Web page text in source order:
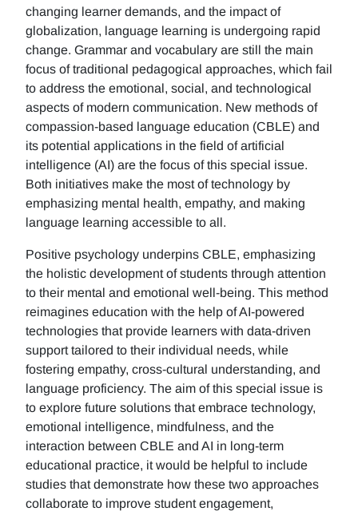
changing learner demands, and the impact of
globalization, language learning is undergoing rapid
change. Grammar and vocabulary are still the main
focus of traditional pedagogical approaches, which fail
to address the emotional, social, and technological
aspects of modern communication. New methods of
compassion-based language education (CBLE) and
its potential applications in the field of artificial
intelligence (AI) are the focus of this special issue.
Both initiatives make the most of technology by
emphasizing mental health, empathy, and making
language learning accessible to all.
Positive psychology underpins CBLE, emphasizing
the holistic development of students through attention
to their mental and emotional well-being. This method
reimagines education with the help of AI-powered
technologies that provide learners with data-driven
support tailored to their individual needs, while
fostering empathy, cross-cultural understanding, and
language proficiency. The aim of this special issue is
to explore future solutions that embrace technology,
emotional intelligence, mindfulness, and the
interaction between CBLE and AI in long-term
educational practice, it would be helpful to include
studies that demonstrate how these two approaches
collaborate to improve student engagement,